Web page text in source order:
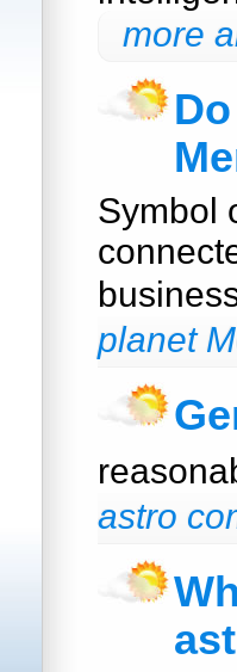
more
Symbol
planet
astro